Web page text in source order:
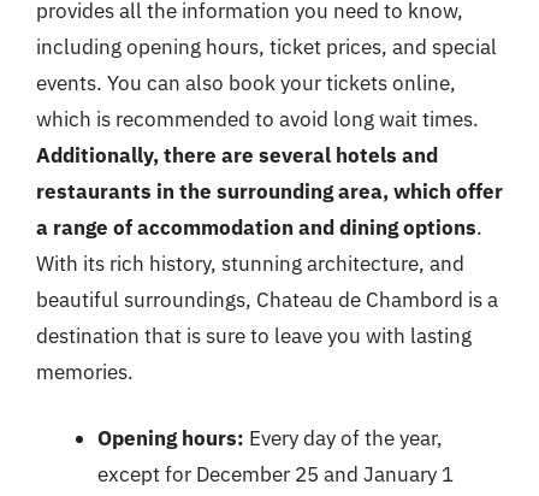
provides all the information you need to know,
including opening hours, ticket prices, and special
events. You can also book your tickets online,
which is recommended to avoid long wait times.
Additionally, there are several hotels and
restaurants in the surrounding area, which offer
a range of accommodation and dining options.
With its rich history, stunning architecture, and
beautiful surroundings, Chateau de Chambord is a
destination that is sure to leave you with lasting
memories.
Opening hours: Every day of the year,
except for December 25 and January 1